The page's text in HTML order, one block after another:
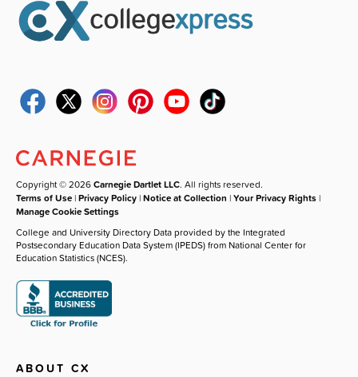
Copyright © 2026Carnegie Dartlet LLC. All rights reserved.
Terms of Use |Privacy Policy |Notice at Collection |Your Privacy Rights |
Manage Cookie Settings
College and University Directory Data provided by the Integrated
Postsecondary Education Data System (IPEDS) from National Center for
Education Statistics (NCES).
ABOUT CX